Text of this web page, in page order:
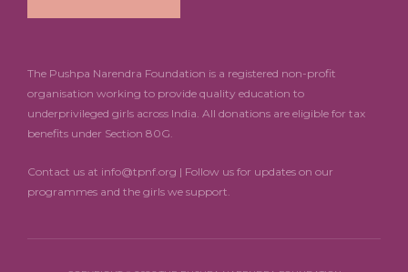
The Pushpa Narendra Foundation is a registered non-profit
organisation working to provide quality education to
underprivileged girls across India. All donations are eligible for tax
benefits under Section 80G.
Contact us at info@tpnf.org | Follow us for updates on our
programmes and the girls we support.